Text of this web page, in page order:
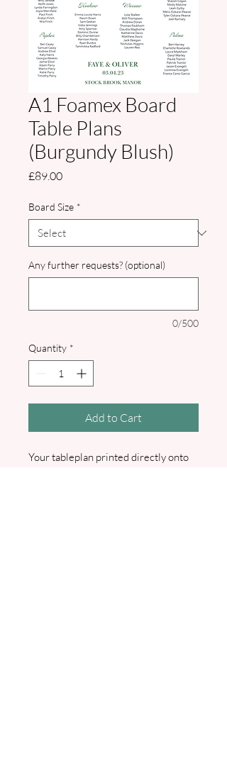
A1 Foamex Board
Table Plans
(Burgundy Blush)
£89.00Price
Board Size *
Any further requests? (optional)
0/500
Quantity *
Add to Cart
Your tableplan printed directly onto